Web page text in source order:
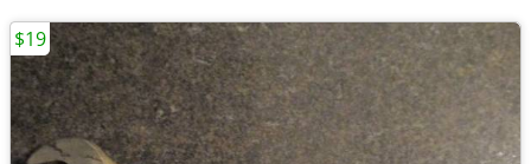
$19